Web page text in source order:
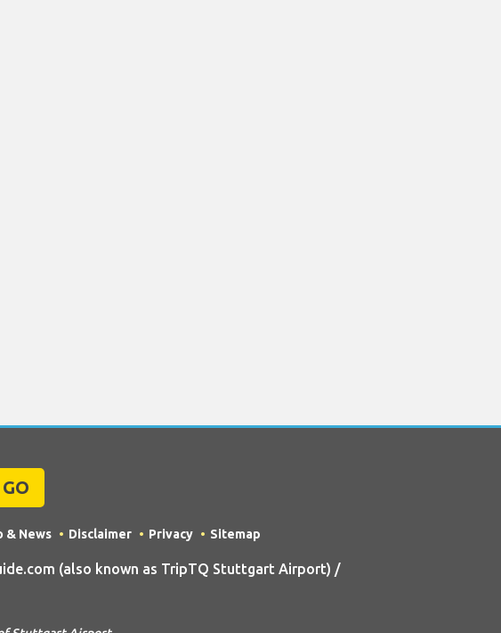
GO
& News Disclaimer Privacy Sitemap
(also known as TripTQ Stuttgart Airport) /